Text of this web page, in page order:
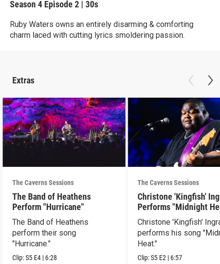
Season 4 Episode 2 | 30s
Ruby Waters owns an entirely disarming & comforting
charm laced with cutting lyrics smoldering passion.
Extras
The Caverns Sessions
The Band of Heathens
Perform "Hurricane"
The Band of Heathens
perform their song
"Hurricane."
Clip:S5 E4 | 6:28
The Caverns Sessions
Christone 'Kingfish'
Performs "Midnight
Christone 'Kingfish'
performs his song
Heat."
Clip:S5 E2 | 6:57